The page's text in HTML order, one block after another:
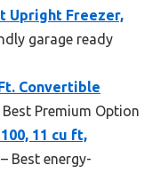
Upright Freezer,
garage ready
Ft. Convertible
Best Premium Option
11 cu ft,
– Best energy-